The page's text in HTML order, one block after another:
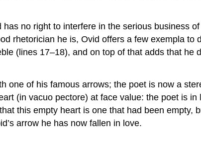
no right to interfere in the serious business
rhetorician he is, Ovid offers a few exempla to
(lines 17–18), and on top of that adds that he
one of his famous arrows; the poet is now a
(in vacuo pectore) at face value: the poet is
this empty heart is one that had been empty,
arrow he has now fallen in love.